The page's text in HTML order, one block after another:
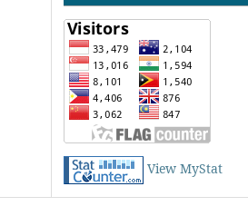
View MyStat